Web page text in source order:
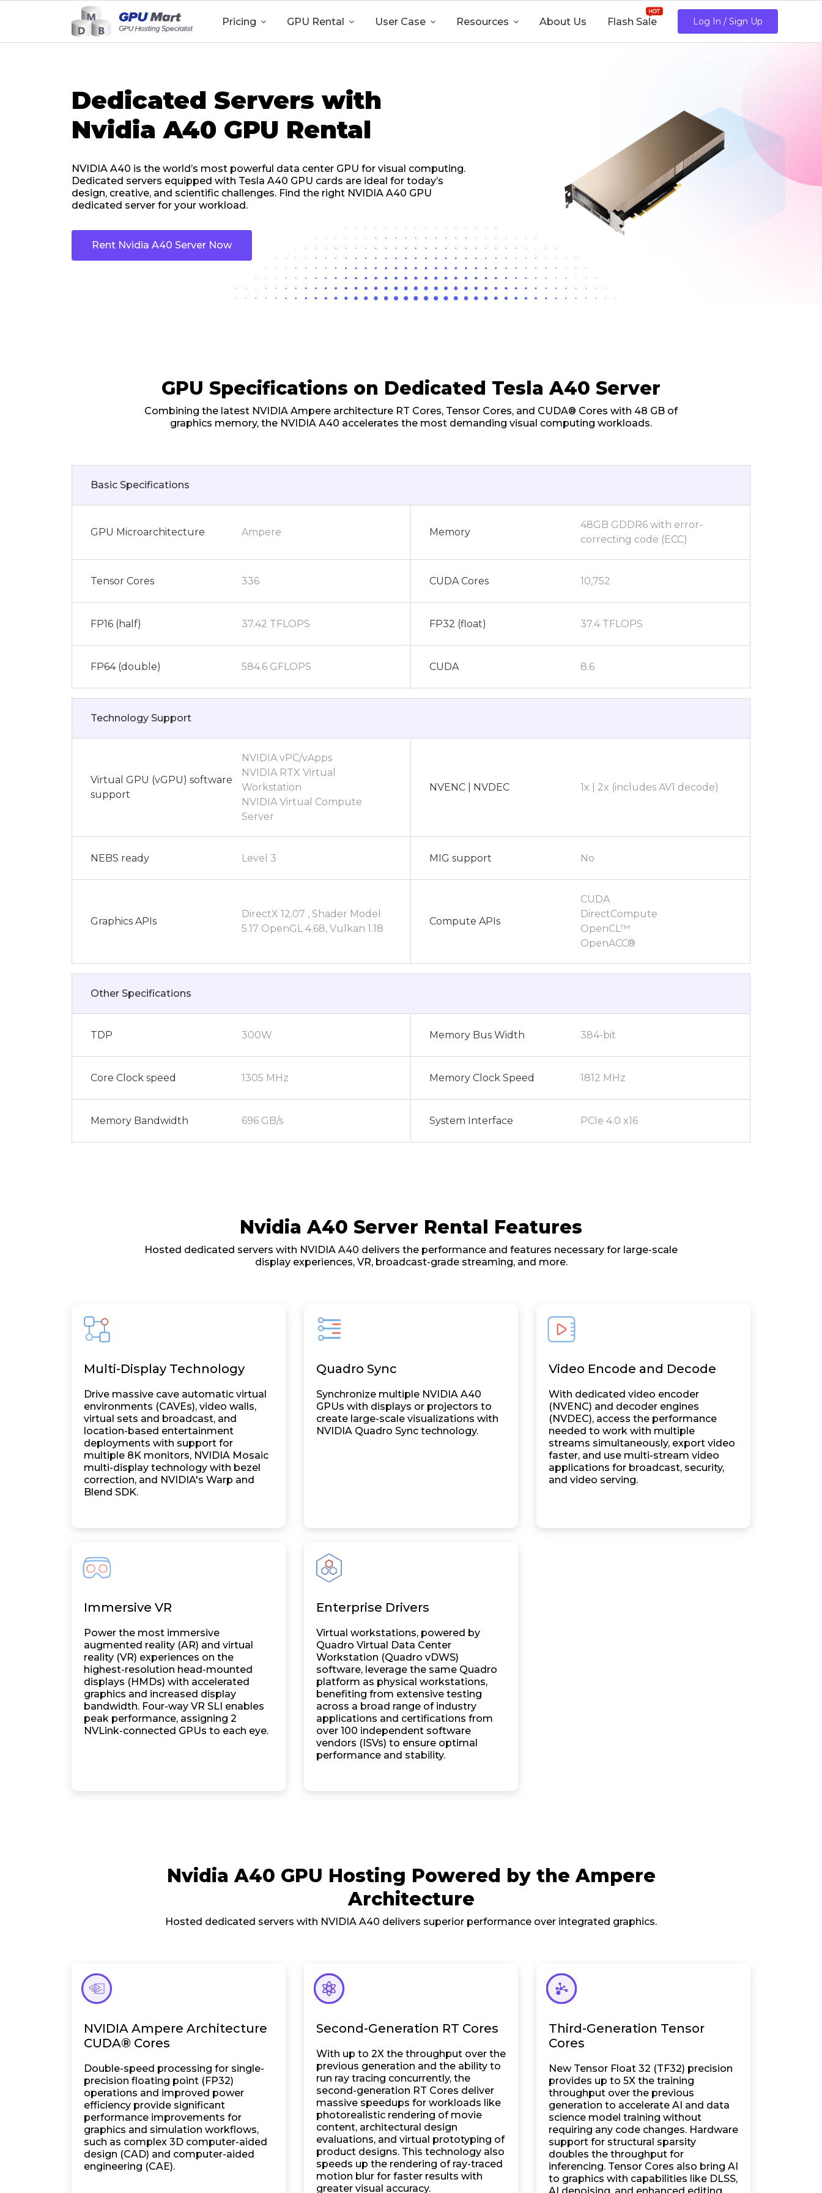
Pricing  GPU Rental  User Case  Resources  About Us Flash Sale Log In / Sign Up
Dedicated Servers with
Nvidia A40 GPU Rental
NVIDIA A40 is the world’s most powerful data center GPU for visual computing.
Dedicated servers equipped with Tesla A40 GPU cards are ideal for today’s
design, creative, and scientific challenges. Find the right NVIDIA A40 GPU
dedicated server for your workload.
Rent Nvidia A40 Server Now
GPU Specifications on Dedicated Tesla A40 Server
Combining the latest NVIDIA Ampere architecture RT Cores, Tensor Cores, and CUDA® Cores with 48 GB of
graphics memory, the NVIDIA A40 accelerates the most demanding visual computing workloads.
Basic Specifications
GPU Microarchitecture Ampere Memory
48GB GDDR6 with error-
correcting code (ECC)
Tensor Cores 336 CUDA Cores 10,752
FP16 (half) 37.42 TFLOPS FP32 (float) 37.4 TFLOPS
FP64 (double) 584.6 GFLOPS CUDA 8.6
Technology Support
Virtual GPU (vGPU) software
support
NVIDIA vPC/vApps
NVIDIA RTX Virtual
Workstation
NVIDIA Virtual Compute
Server
NVENC | NVDEC 1x | 2x (includes AV1 decode)
NEBS ready Level 3 MIG support No
Graphics APIs
DirectX 12.07 , Shader Model
5.17 OpenGL 4.68, Vulkan 1.18
Compute APIs
CUDA
DirectCompute
OpenCL™
OpenACC®
Other Specifications
TDP 300W Memory Bus Width 384-bit
Core Clock speed 1305 MHz Memory Clock Speed 1812 MHz
Memory Bandwidth 696 GB/s System Interface PCIe 4.0 x16
Nvidia A40 Server Rental Features
Hosted dedicated servers with NVIDIA A40 delivers the performance and features necessary for large-scale
display experiences, VR, broadcast-grade streaming, and more.
Multi-Display Technology
Drive massive cave automatic virtual
environments (CAVEs), video walls,
virtual sets and broadcast, and
location-based entertainment
deployments with support for
multiple 8K monitors, NVIDIA Mosaic
multi-display technology with bezel
correction, and NVIDIA's Warp and
Blend SDK.
Quadro Sync
Synchronize multiple NVIDIA A40
GPUs with displays or projectors to
create large-scale visualizations with
NVIDIA Quadro Sync technology.
Video Encode and Decode
With dedicated video encoder
(NVENC) and decoder engines
(NVDEC), access the performance
needed to work with multiple
streams simultaneously, export video
faster, and use multi-stream video
applications for broadcast, security,
and video serving.
Immersive VR
Power the most immersive
augmented reality (AR) and virtual
reality (VR) experiences on the
highest-resolution head-mounted
displays (HMDs) with accelerated
graphics and increased display
bandwidth. Four-way VR SLI enables
peak performance, assigning 2
NVLink-connected GPUs to each eye.
Enterprise Drivers
Virtual workstations, powered by
Quadro Virtual Data Center
Workstation (Quadro vDWS)
software, leverage the same Quadro
platform as physical workstations,
benefiting from extensive testing
across a broad range of industry
applications and certifications from
over 100 independent software
vendors (ISVs) to ensure optimal
performance and stability.
Nvidia A40 GPU Hosting Powered by the Ampere
Architecture
Hosted dedicated servers with NVIDIA A40 delivers superior performance over integrated graphics.
NVIDIA Ampere Architecture
CUDA® Cores
Double-speed processing for single-
precision floating point (FP32)
operations and improved power
efficiency provide significant
performance improvements for
graphics and simulation workflows,
such as complex 3D computer-aided
design (CAD) and computer-aided
engineering (CAE).
Second-Generation RT Cores
With up to 2X the throughput over the
previous generation and the ability to
run ray tracing concurrently, the
second-generation RT Cores deliver
massive speedups for workloads like
photorealistic rendering of movie
content, architectural design
evaluations, and virtual prototyping of
product designs. This technology also
speeds up the rendering of ray-traced
motion blur for faster results with
greater visual accuracy.
Third-Generation Tensor
Cores
New Tensor Float 32 (TF32) precision
provides up to 5X the training
throughput over the previous
generation to accelerate AI and data
science model training without
requiring any code changes. Hardware
support for structural sparsity
doubles the throughput for
inferencing. Tensor Cores also bring AI
to graphics with capabilities like DLSS,